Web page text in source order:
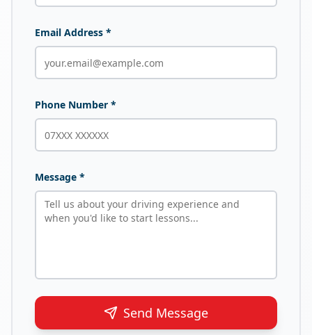
Email Address *
Phone Number *
Message *
Send Message